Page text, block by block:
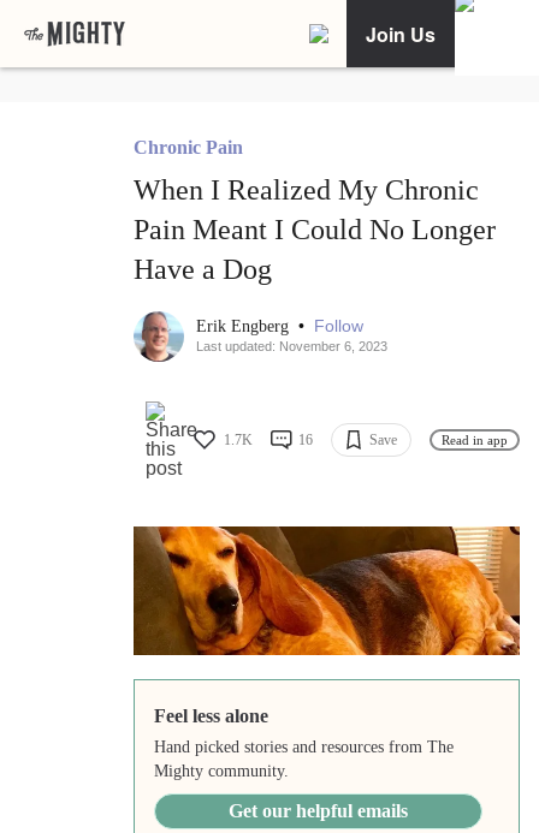
Join Us
Chronic Pain
When I Realized My Chronic
Pain Meant I Could No Longer
Have a Dog
Erik Engberg • Follow
Last updated: November 6, 2023
1.7K 16 Save Read in app
Feel less alone
Hand picked stories and resources from The
Mighty community.
Get our helpful emails